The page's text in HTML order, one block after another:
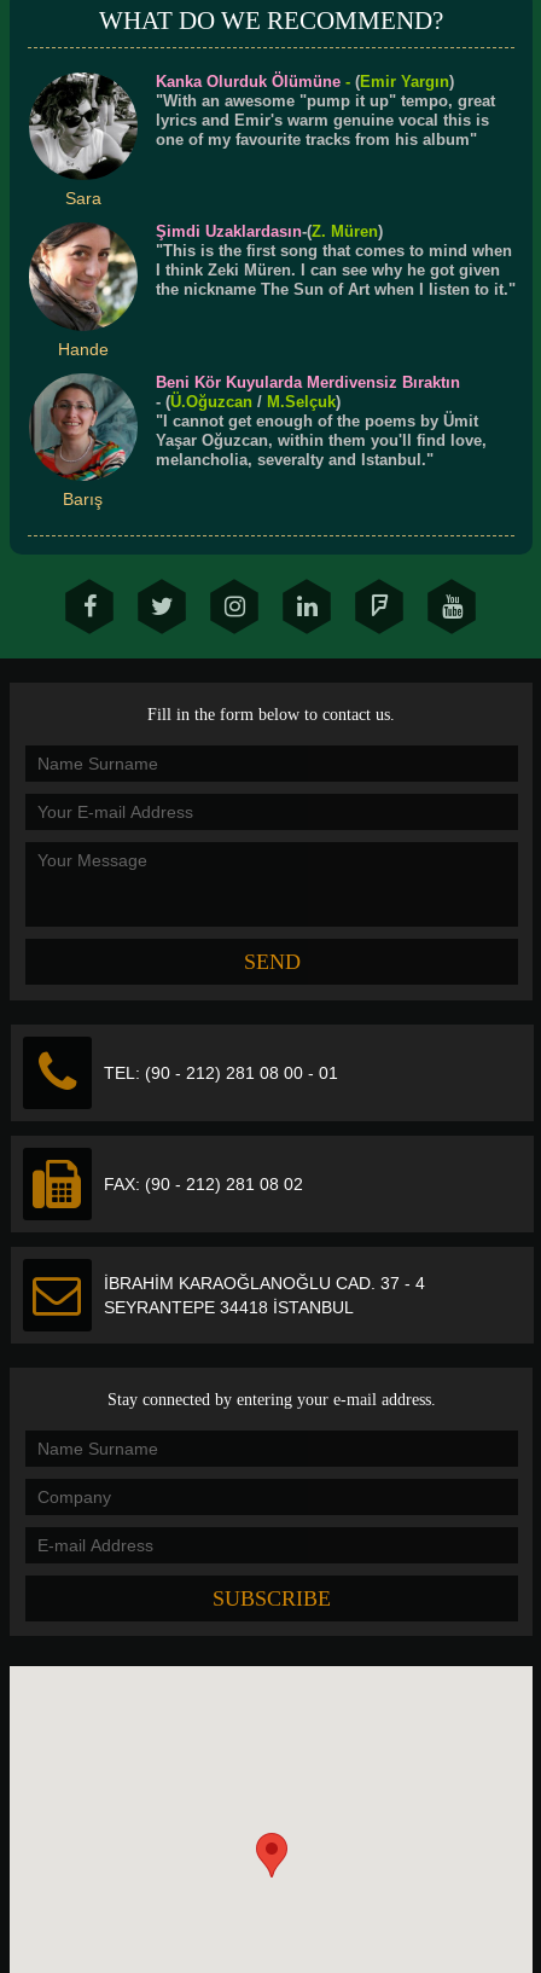
WHAT DO WE RECOMMEND?
Sara
Kanka Olurduk Ölümüne- (Emir Yargın)
"With an awesome "pump it up" tempo, great
lyrics and Emir's warm genuine vocal this is
one of my favourite tracks from his album"
Hande
Şimdi Uzaklardasın-(Z. Müren)
"This is the first song that comes to mind when
I think Zeki Müren. I can see why he got given
the nickname The Sun of Art when I listen to it."
Barış
Beni Kör Kuyularda Merdivensiz Bıraktın
- (Ü.Oğuzcan / M.Selçuk)
"I cannot get enough of the poems by Ümit
Yaşar Oğuzcan, within them you'll find love,
melancholia, severalty and Istanbul."
Fill in the form below to contact us.
TEL: (90 - 212) 281 08 00 - 01
FAX: (90 - 212) 281 08 02
İBRAHİM KARAOĞLANOĞLU CAD. 37 - 4
SEYRANTEPE 34418 İSTANBUL
Stay connected by entering your e-mail address.